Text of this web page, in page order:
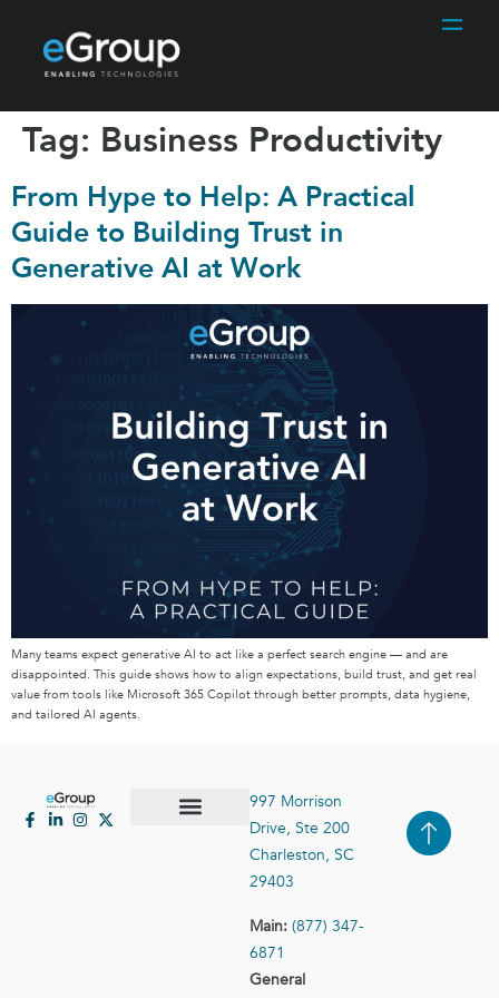
Tag: Business Productivity
From Hype to Help: A Practical
Guide to Building Trust in
Generative AI at Work
Many teams expect generative AI to act like a perfect search engine — and are
disappointed. This guide shows how to align expectations, build trust, and get real
value from tools like Microsoft 365 Copilot through better prompts, data hygiene,
and tailored AI agents.
997 Morrison
Drive, Ste 200
Charleston, SC
29403
Main: (877) 347-
6871
General